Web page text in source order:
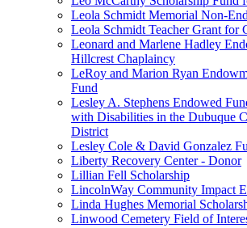
Leola Schmidt Memorial Non-
Leola Schmidt Teacher Grant for
Leonard and Marlene Hadley
Hillcrest Chaplaincy
LeRoy and Marion Ryan
Fund
Lesley A. Stephens Endowed
with Disabilities in the Dubuque
District
Lesley Cole & David Gonzalez
Liberty Recovery Center - Donor
Lillian Fell Scholarship
LincolnWay Community Impact
Linda Hughes Memorial
Linwood Cemetery Field of